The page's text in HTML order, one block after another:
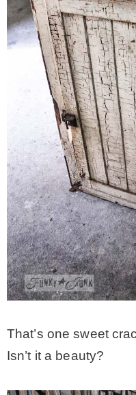
That’s one sweet
Isn’t it a beauty?